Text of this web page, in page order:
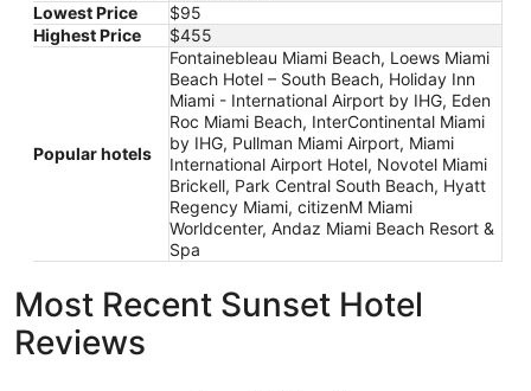
Lowest Price
$95
Highest Price
$455
Popular hotels
Fontainebleau Miami Beach, Loews Miami
Beach Hotel – South Beach, Holiday Inn
Miami - International Airport by IHG, Eden
Roc Miami Beach, InterContinental Miami
by IHG, Pullman Miami Airport, Miami
International Airport Hotel, Novotel Miami
Brickell, Park Central South Beach, Hyatt
Regency Miami, citizenM Miami
Worldcenter, Andaz Miami Beach Resort &
Spa
Most Recent Sunset Hotel
Reviews